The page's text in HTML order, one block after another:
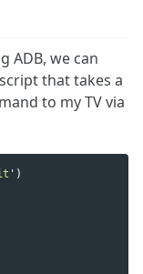
ADB, we can
that takes a
to my TV via
' )